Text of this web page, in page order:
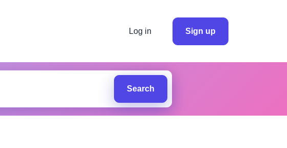
Log in Sign up
Search